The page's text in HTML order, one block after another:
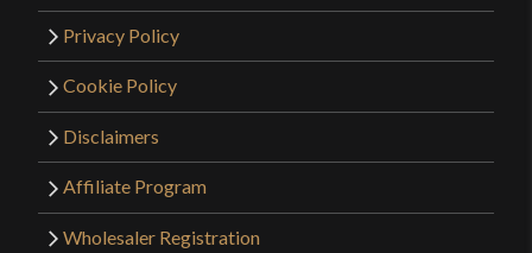
Privacy Policy
Cookie Policy
Disclaimers
Affiliate Program
Wholesaler Registration